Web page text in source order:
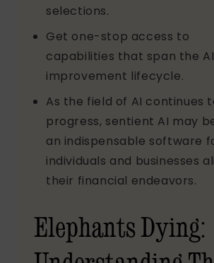
selections.
Get one-stop access to
capabilities that span the AI
improvement lifecycle.
As the field of AI continues
progress, sentient AI may
an indispensable software
individuals and businesses
their financial endeavors.
Elephants Dying: